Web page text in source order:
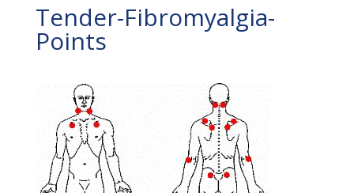
Tender-Fibromyalgia-
Points